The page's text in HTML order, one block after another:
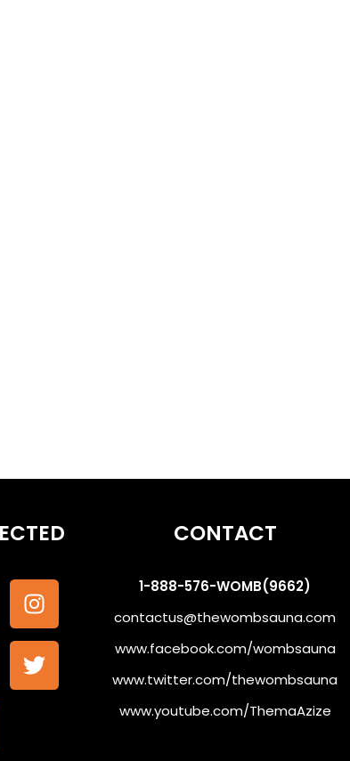
Get Positive Aura
Sound Bath #WombSoundTherapy
Flow #WombSoundTherapy
Ancestor Communication #WombSoundTherapy
Subconscious #WombSoundTherapy
CONTACT
1-888-576-WOMB(9662)
contactus@thewombsauna.com
www.facebook.com/wombsauna
www.twitter.com/thewombsauna
www.youtube.com/ThemaAzize